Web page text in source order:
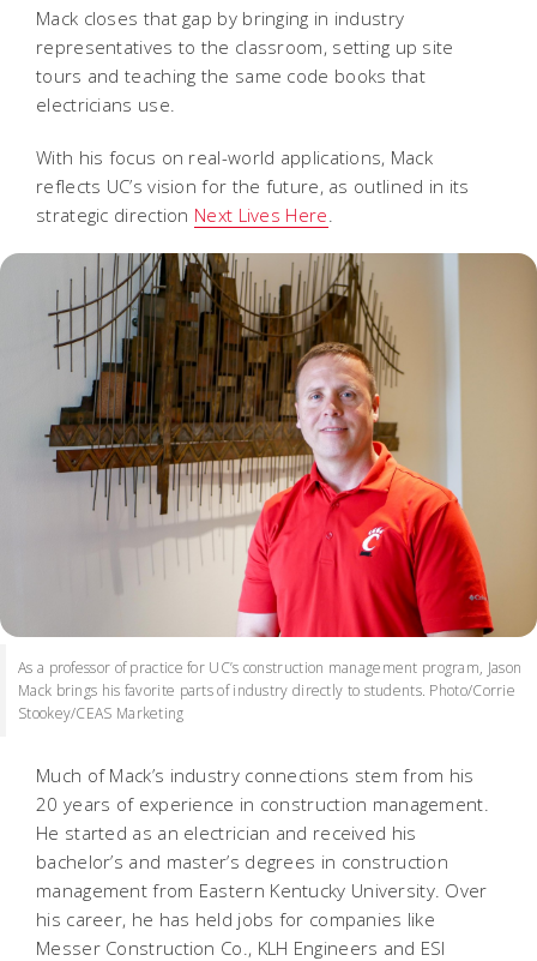
Mack closes that gap by bringing in industry
representatives to the classroom, setting up site
tours and teaching the same code books that
electricians use.
With his focus on real-world applications, Mack
reflects UC’s vision for the future, as outlined in its
strategic direction Next Lives Here
As a professor of practice for UC’s construction management program, Jason
Mack brings his favorite parts of industry directly to students. Photo/Corrie
Stookey/CEAS Marketing
Much of Mack’s industry connections stem from his
20 years of experience in construction management.
He started as an electrician and received his
bachelor’s and master’s degrees in construction
management from Eastern Kentucky University. Over
his career, he has held jobs for companies like
Messer Construction Co., KLH Engineers and ESI